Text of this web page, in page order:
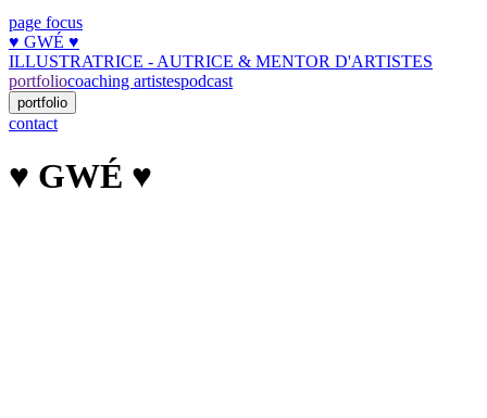
page focus
♥︎ GWÉ ♥︎
ILLUSTRATRICE - AUTRICE & MENTOR D'ARTISTES
portfoliocoaching artistespodcast
portfolio
contact
♥︎ GWÉ ♥︎